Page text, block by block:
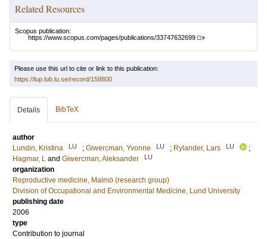
Related Resources
Scopus publication:
https://www.scopus.com/pages/publications/33747632699
Please use this url to cite or link to this publication:
https://lup.lub.lu.se/record/158800
Details BibTeX
author
Lundin, Kristina
LU ; Giwercman, Yvonne LU ; Rylander, Lars LU
;
Hagmar, L and Giwercman, Aleksander LU
organization
Reproductive medicine, Malmö (research group)
Division of Occupational and Environmental Medicine, Lund University
publishing date
2006
type
Contribution to journal